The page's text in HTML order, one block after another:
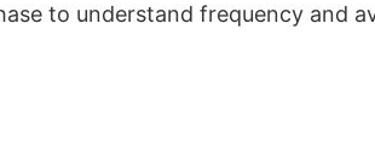
to understand frequency and